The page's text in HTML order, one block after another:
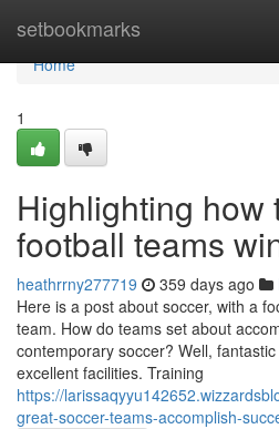
setbookmarks
Home
Home
1
Highlighting how
football teams
heathrrny277719 359 days ago
Here is a post about soccer, with a
team. How do teams set about
contemporary soccer? Well,
excellent facilities. Training
https://
great-soccer-teams-accomplish-